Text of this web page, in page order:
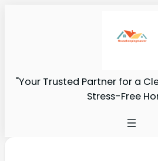
"Your Trusted Partner for a
Stress-Free